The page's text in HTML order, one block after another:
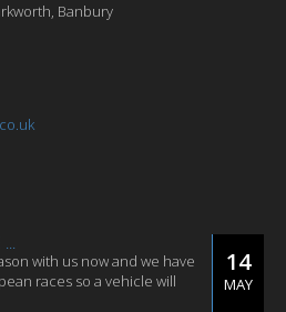
Banbury
14
MAY
...
with us now and we have
races so a vehicle will